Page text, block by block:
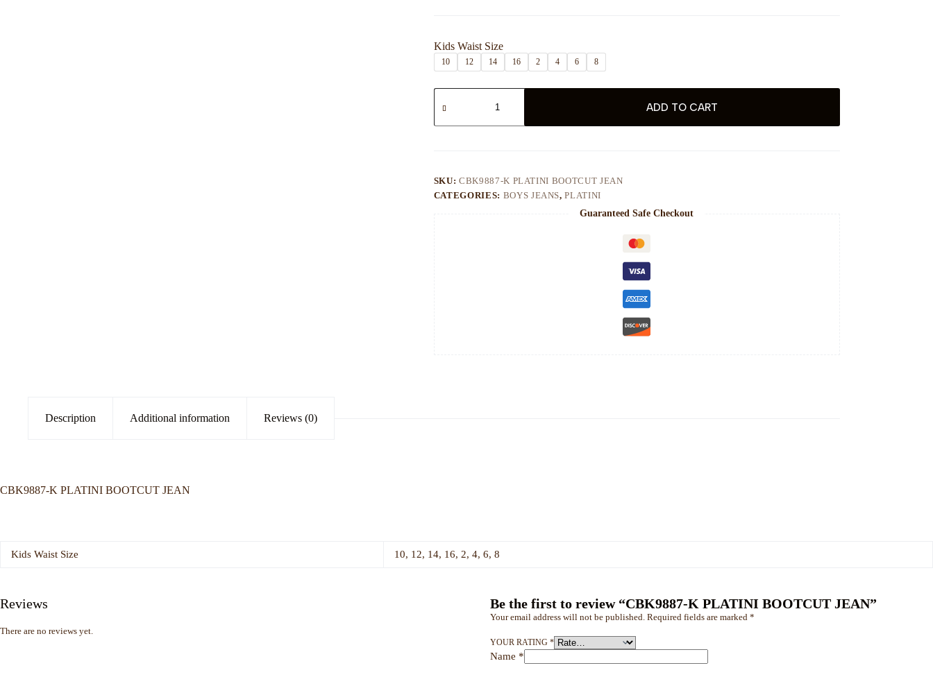
Kids Waist Size
10 12 14 16 2 4 6 8
CBK9887-
BOOTCUT
ADD TO CART
SKU:CBK9887-K PLATINI BOOTCUT JEAN
CATEGORIES: BOYS JEANS,PLATINI
Guaranteed Safe Checkout
Description Additional information Reviews (0)
CBK9887-K PLATINI BOOTCUT JEAN
Kids Waist Size 10, 12, 14, 16, 2, 4, 6, 8
Reviews
There are no reviews yet.
Be the first to review “CBK9887-K PLATINI BOOTCUT JEAN”
Your email address will not be published. Required fields are marked *
YOUR RATING *
Name *